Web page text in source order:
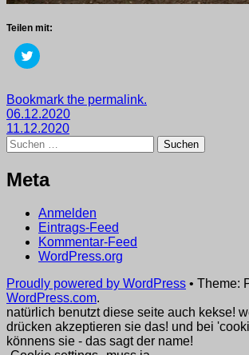
Teilen mit:
Klick,
um
zu
teilen
(Wird
in
neuem
Fenster
geöffnet)
Getaggt
mit
2020,
wege
Bookmark the permalink.
Beitragsnavigation
06.12.2020
11.12.2020
Suchen
nach:
Meta
Anmelden
Eintrags-Feed
Kommentar-Feed
WordPress.org
Proudly powered by WordPress • Theme:
WordPress.com.
natürlich benutzt diese seite auch kekse!
drücken akzeptieren sie das! und bei
könnens sie - das sagt der name!